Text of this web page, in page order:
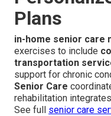
Plans
in-home senior care
exercises to include
transportation
support for chronic
Senior Care
rehabilitation
See full senior care